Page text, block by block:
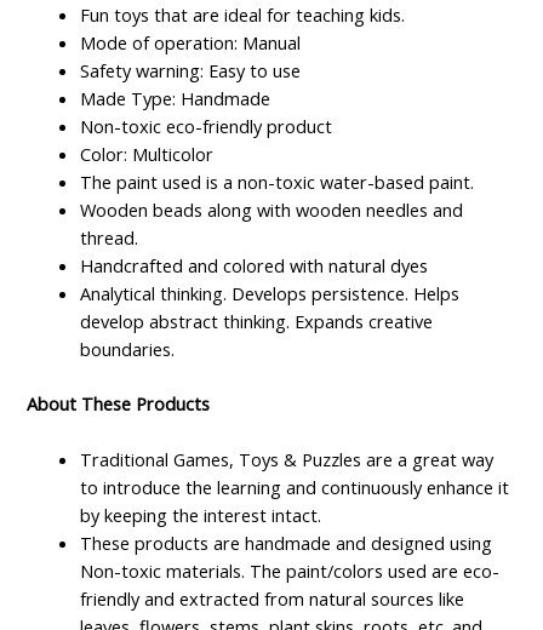
Fun toys that are ideal for teaching kids.
Mode of operation: Manual
Safety warning: Easy to use
Made Type: Handmade
Non-toxic eco-friendly product
Color: Multicolor
The paint used is a non-toxic water-based paint.
Wooden beads along with wooden needles and
thread.
Handcrafted and colored with natural dyes
Analytical thinking. Develops persistence. Helps
develop abstract thinking. Expands creative
boundaries.
About These Products
Traditional Games, Toys & Puzzles are a great way
to introduce the learning and continuously enhance it
by keeping the interest intact.
These products are handmade and designed using
Non-toxic materials. The paint/colors used are eco-
friendly and extracted from natural sources like